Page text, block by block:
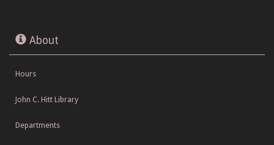
About
Hours
John C. Hitt Library
Departments